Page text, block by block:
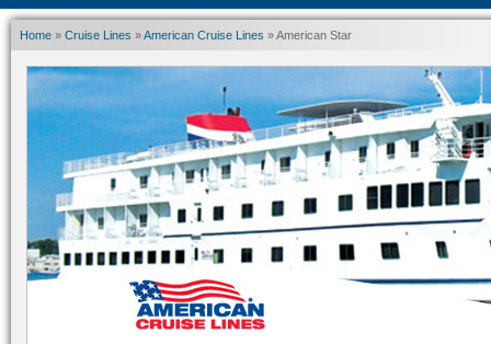
Home » Cruise Lines »American Cruise Lines » American Star